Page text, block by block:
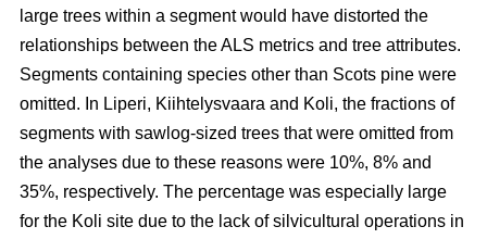
large trees within a segment would have distorted the
relationships between the ALS metrics and tree attributes.
Segments containing species other than Scots pine were
omitted. In Liperi, Kiihtelysvaara and Koli, the fractions of
segments with sawlog-sized trees that were omitted from
the analyses due to these reasons were 10%, 8% and
35%, respectively. The percentage was especially large
for the Koli site due to the lack of silvicultural operations in